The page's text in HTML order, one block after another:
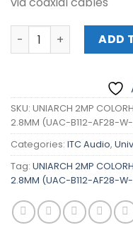
UNIARCH 2MP ADD
SKU: UNIARCH 2MP
2.8MM (UAC-B112-AF28-
Categories: ITC Audio,
Tag: UNIARCH 2MP
2.8MM (UAC-B112-AF28-